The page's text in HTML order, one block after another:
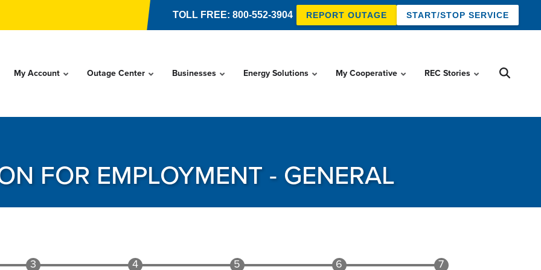
TOLL FREE: 800-552-3904 REPORT OUTAGE START/STOP SERVICE
My Account Outage Center Businesses Energy Solutions My Cooperative REC Stories
FOR EMPLOYMENT - GENERAL